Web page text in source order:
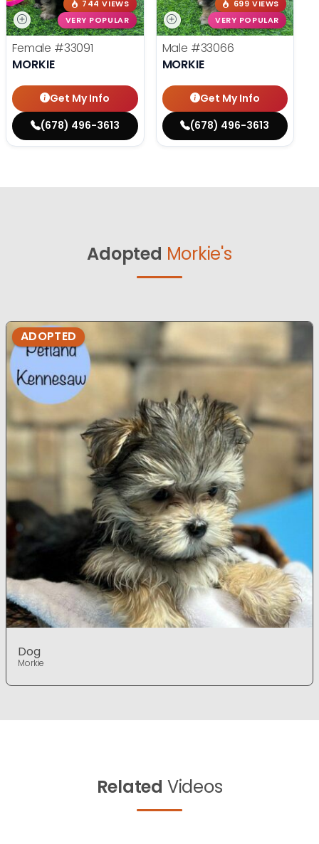
744 VIEWS
VERY POPULAR
Female #33091
MORKIE
Get My Info
(678) 496-3613
699 VIEWS
VERY POPULAR
Male #33066
MORKIE
Get My Info
(678) 496-3613
Adopted Morkie's
ADOPTED
Dog
Morkie
Related Videos